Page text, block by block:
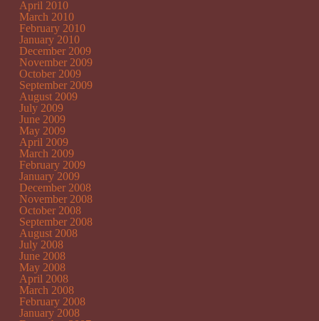
April 2010
March 2010
February 2010
January 2010
December 2009
November 2009
October 2009
September 2009
August 2009
July 2009
June 2009
May 2009
April 2009
March 2009
February 2009
January 2009
December 2008
November 2008
October 2008
September 2008
August 2008
July 2008
June 2008
May 2008
April 2008
March 2008
February 2008
January 2008